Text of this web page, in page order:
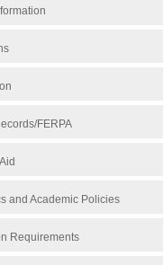
FERPA
and Academic Policies
Requirements